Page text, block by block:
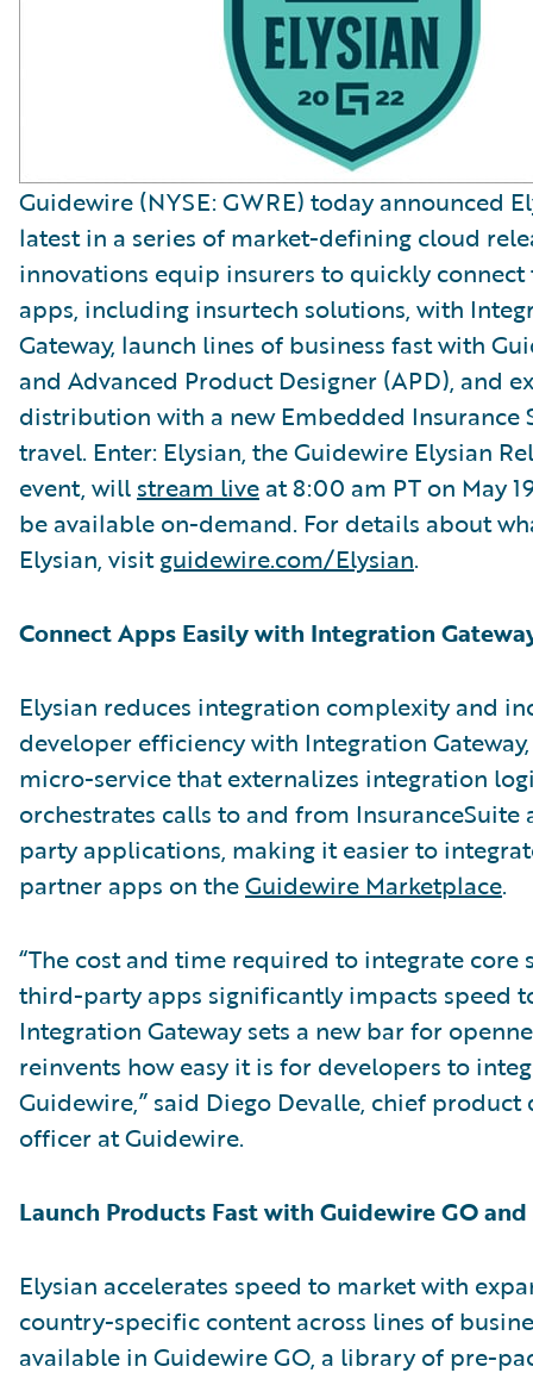
Guidewire (NYSE: GWRE) today announced
latest in a series of market-defining cloud
innovations equip insurers to quickly
apps, including insurtech solutions, with
Gateway, launch lines of business fast with
and Advanced Product Designer (APD), and
distribution with a new Embedded Insurance
travel. Enter: Elysian, the Guidewire Elysian
event, will stream live at 8:00 am PT on May
be available on-demand. For details about
Elysian, visitguidewire.com/Elysian.
Connect Apps Easily with Integration
Elysian reduces integration complexity and
developer efficiency with Integration
micro-service that externalizes integration
orchestrates calls to and from
party applications, making it easier to
partner apps on theGuidewire Marketplace.
“The cost and time required to integrate core
third-party apps significantly impacts speed
Integration Gateway sets a new bar for
reinvents how easy it is for developers to
Guidewire,” said Diego Devalle, chief
officer at Guidewire.
Launch Products Fast with Guidewire GO
Elysian accelerates speed to market with
country-specific content across lines of
available in Guidewire GO, a library of pre-